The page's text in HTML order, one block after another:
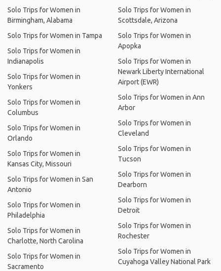
Solo Trips for Women in
Birmingham, Alabama
Solo Trips for Women in Tampa
Solo Trips for Women in
Indianapolis
Solo Trips for Women in
Yonkers
Solo Trips for Women in
Columbus
Solo Trips for Women in
Orlando
Solo Trips for Women in
Kansas City, Missouri
Solo Trips for Women in San
Antonio
Solo Trips for Women in
Philadelphia
Solo Trips for Women in
Charlotte, North Carolina
Solo Trips for Women in
Sacramento
Solo Trips for Women in
Scottsdale, Arizona
Solo Trips for Women in
Apopka
Solo Trips for Women in
Newark Liberty International
Airport (EWR)
Solo Trips for Women in Ann
Arbor
Solo Trips for Women in
Cleveland
Solo Trips for Women in
Tucson
Solo Trips for Women in
Dearborn
Solo Trips for Women in
Detroit
Solo Trips for Women in
Rochester
Solo Trips for Women in
Cuyahoga Valley National Park